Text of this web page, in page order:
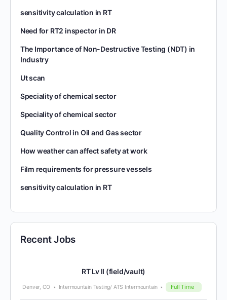
sensitivity calculation in RT
Need for RT2 inspector in DR
The Importance of Non-Destructive Testing (NDT) in
Industry
Ut scan
Speciality of chemical sector
Speciality of chemical sector
Quality Control in Oil and Gas sector
How weather can affect safety at work
Film requirements for pressure vessels
sensitivity calculation in RT
Recent Jobs
RT Lv II (field/vault)
Denver, CO Intermountain Testing/ ATS Intermountain Full Time